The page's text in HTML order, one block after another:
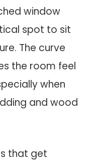
window
spot to sit
The curve
the room feel
when
and wood
that get